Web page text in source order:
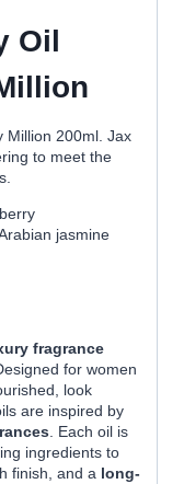
Oil
Million 200ml. Jax
to meet the
jasmine
fragrance
for women
look
are inspired by
. Each oil is
ingredients to
finish, and a long-